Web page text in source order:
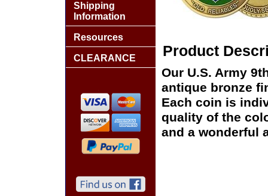
Product
Our U.S. Army
antique bronze
Each coin is
quality of the
and a wonderful
Shipping
Information
Resources
CLEARANCE